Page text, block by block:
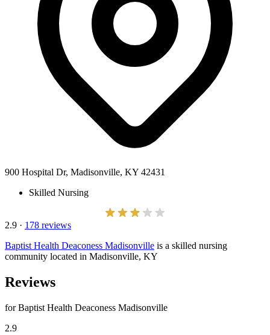
900 Hospital Dr, Madisonville, KY 42431
Skilled Nursing
2.9 · 178 reviews
Baptist Health Deaconess Madisonville is a skilled nursing
community located in Madisonville, KY
Reviews
for Baptist Health Deaconess Madisonville
2.9